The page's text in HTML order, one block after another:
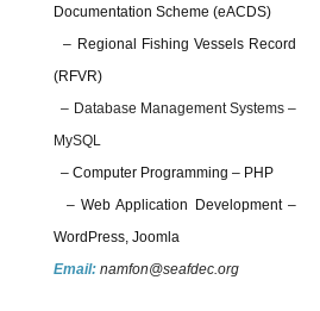
Documentation Scheme (eACDS)
– Regional Fishing Vessels Record
(RFVR)
– Database Management Systems –
MySQL
– Computer Programming – PHP
– Web Application Development –
WordPress, Joomla
Email: namfon@seafdec.org